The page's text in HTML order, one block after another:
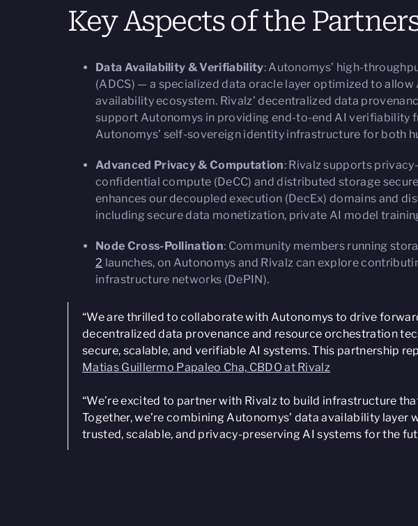
Key Aspects of the
Data Availability & Verifiability: Autonomys’ high-
(ADCS) — a specialized data oracle layer optimized to
availability ecosystem. Rivalz’ decentralized data
support Autonomys in providing end-to-end AI verifiability
Autonomys’ self-sovereign identity infrastructure for both
Advanced Privacy & Computation: Rivalz supports
confidential compute (DeCC) and distributed storage
enhances our decoupled execution (DecEx) domains and
including secure data monetization, private AI model
Node Cross-Pollination: Community members running
2 launches, on Autonomys and Rivalz can explore
infrastructure networks (DePIN).
“We are thrilled to collaborate with Autonomys to drive
decentralized data provenance and resource orchestration
secure, scalable, and verifiable AI systems. This partnership
Matias Guillermo Papaleo Cha, CBDO at Rivalz
“We’re excited to partner with Rivalz to build infrastructure
Together, we’re combining Autonomys’ data availability
trusted, scalable, and privacy-preserving AI systems for the